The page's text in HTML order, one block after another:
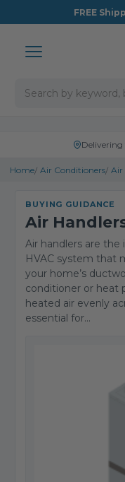
FREE
Delivering
Home Air Conditioners Air
BUYING GUIDANCE
Air
Air handlers are
HVAC system that
your home’s
conditioner or heat
heated air evenly
essential for...